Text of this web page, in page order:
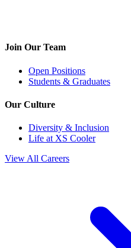
Join Our Team
Open Positions
Students & Graduates
Our Culture
Diversity & Inclusion
Life at XS Cooler
View All Careers